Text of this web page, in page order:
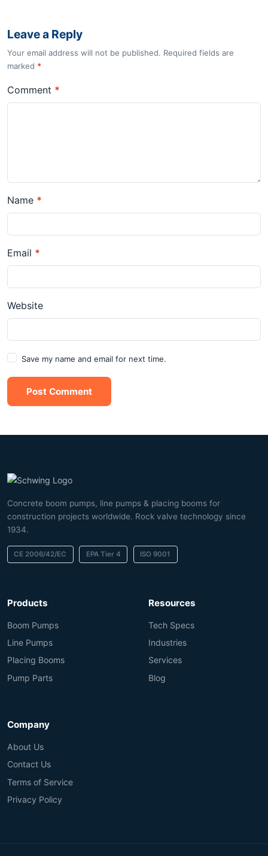
Leave a Reply
Your email address will not be published. Required fields are
marked *
Comment *
Name *
Email *
Website
Save my name and email for next time.
Post Comment
Concrete boom pumps, line pumps & placing booms for
construction projects worldwide. Rock valve technology since
1934.
CE 2006/42/EC EPA Tier 4 ISO 9001
Products
Boom Pumps
Line Pumps
Placing Booms
Pump Parts
Resources
Tech Specs
Industries
Services
Blog
Company
About Us
Contact Us
Terms of Service
Privacy Policy